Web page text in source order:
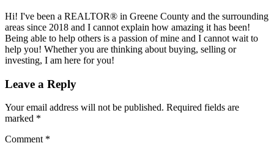
Hi! I've been a REALTOR® in Greene County and the surrounding
areas since 2018 and I cannot explain how amazing it has been!
Being able to help others is a passion of mine and I cannot wait to
help you! Whether you are thinking about buying, selling or
investing, I am here for you!
Reader
Leave a Reply
Your email address will not be published. Required fields are
marked *
Comment *